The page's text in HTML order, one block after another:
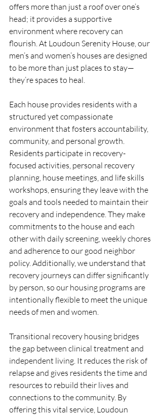
offers more than just a roof over one’s
head; it provides a supportive
environment where recovery can
flourish. At Loudoun Serenity House, our
men’s and women’s houses are designed
to be more than just places to stay—
they’re spaces to heal.
Each house provides residents with a
structured yet compassionate
environment that fosters accountability,
community, and personal growth.
Residents participate in recovery-
focused activities, personal recovery
planning, house meetings, and life skills
workshops, ensuring they leave with the
goals and tools needed to maintain their
recovery and independence. They make
commitments to the house and each
other with daily screening, weekly chores
and adherence to our good neighbor
policy. Additionally, we understand that
recovery journeys can differ significantly
by person, so our housing programs are
intentionally flexible to meet the unique
needs of men and women.
Transitional recovery housing bridges
the gap between clinical treatment and
independent living. It reduces the risk of
relapse and gives residents the time and
resources to rebuild their lives and
connections to the community. By
offering this vital service, Loudoun